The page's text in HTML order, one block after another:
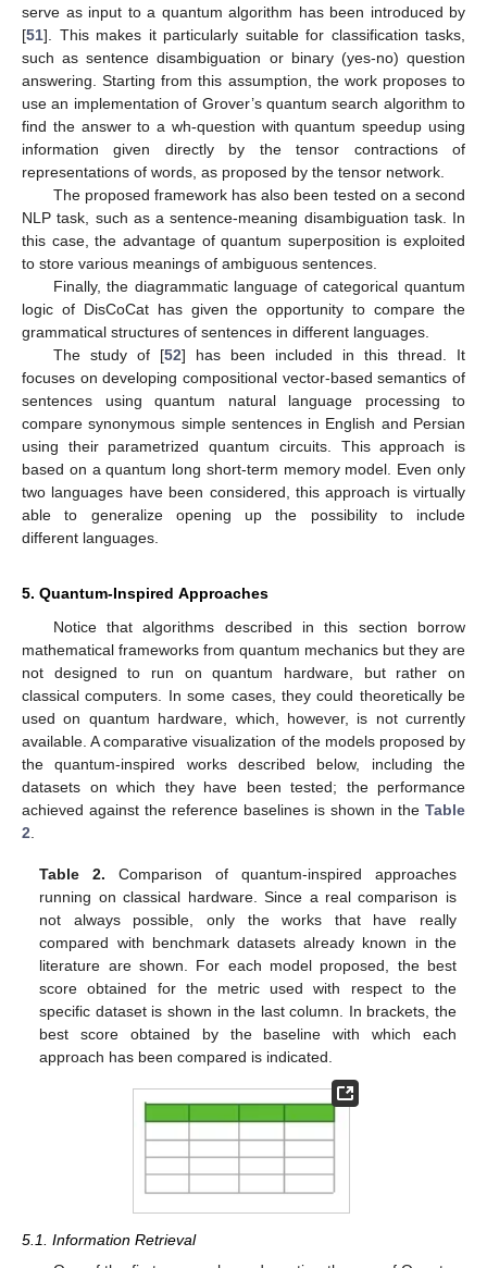
serve as input to a quantum algorithm has been introduced by
[51]. This makes it particularly suitable for classification tasks,
such as sentence disambiguation or binary (yes-no) question
answering. Starting from this assumption, the work proposes to
use an implementation of Grover’s quantum search algorithm to
find the answer to a wh-question with quantum speedup using
information given directly by the tensor contractions of
representations of words, as proposed by the tensor network.
The proposed framework has also been tested on a second
NLP task, such as a sentence-meaning disambiguation task. In
this case, the advantage of quantum superposition is exploited
to store various meanings of ambiguous sentences.
Finally, the diagrammatic language of categorical quantum
logic of DisCoCat has given the opportunity to compare the
grammatical structures of sentences in different languages.
The study of [52] has been included in this thread. It
focuses on developing compositional vector-based semantics of
sentences using quantum natural language processing to
compare synonymous simple sentences in English and Persian
using their parametrized quantum circuits. This approach is
based on a quantum long short-term memory model. Even only
two languages have been considered, this approach is virtually
able to generalize opening up the possibility to include
different languages.
5. Quantum-Inspired Approaches
Notice that algorithms described in this section borrow
mathematical frameworks from quantum mechanics but they are
not designed to run on quantum hardware, but rather on
classical computers. In some cases, they could theoretically be
used on quantum hardware, which, however, is not currently
available. A comparative visualization of the models proposed by
the quantum-inspired works described below, including the
datasets on which they have been tested; the performance
achieved against the reference baselines is shown in the Table
2.
Table 2. Comparison of quantum-inspired approaches
running on classical hardware. Since a real comparison is
not always possible, only the works that have really
compared with benchmark datasets already known in the
literature are shown. For each model proposed, the best
score obtained for the metric used with respect to the
specific dataset is shown in the last column. In brackets, the
best score obtained by the baseline with which each
approach has been compared is indicated.
5.1. Information Retrieval